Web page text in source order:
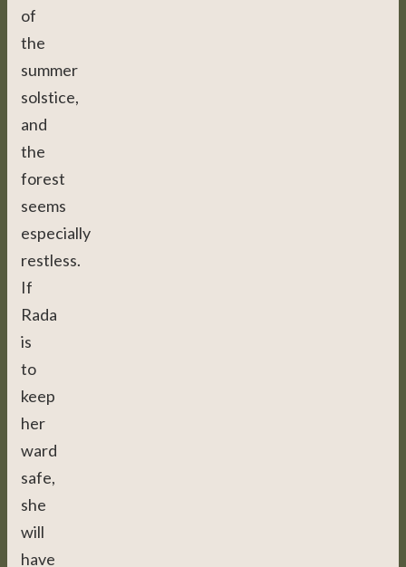
of
the
summer
solstice,
and
the
forest
seems
especially
restless.
If
Rada
is
to
keep
her
ward
safe,
she
will
have